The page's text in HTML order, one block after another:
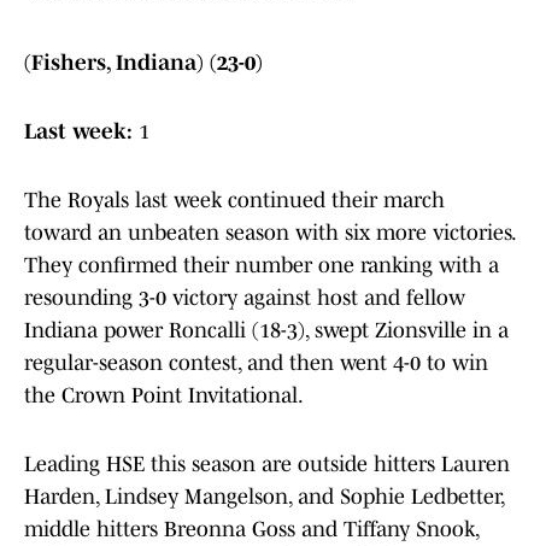
(Fishers, Indiana) (23-0)
Last week: 1
The Royals last week continued their march
toward an unbeaten season with six more victories.
They confirmed their number one ranking with a
resounding 3-0 victory against host and fellow
Indiana power Roncalli (18-3), swept Zionsville in a
regular-season contest, and then went 4-0 to win
the Crown Point Invitational.
Leading HSE this season are outside hitters Lauren
Harden, Lindsey Mangelson, and Sophie Ledbetter,
middle hitters Breonna Goss and Tiffany Snook,